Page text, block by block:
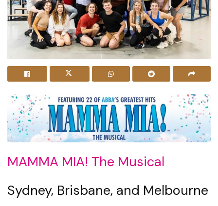
MAMMA MIA! The Musical
Sydney, Brisbane, and Melbourne